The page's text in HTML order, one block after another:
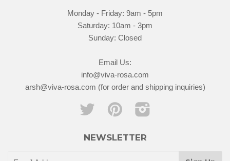
Monday - Friday: 9am - 5pm
Saturday: 10am - 3pm
Sunday: Closed
Email Us:
info@viva-rosa.com
arsh@viva-rosa.com (for order and shipping inquiries)
Twitter Pinterest
NEWSLETTER